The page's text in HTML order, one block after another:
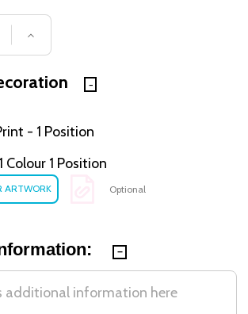
OF UNDEFINED
INCREASE QUANTITY OF
- 1 Position
Colour 1 Position
Optional